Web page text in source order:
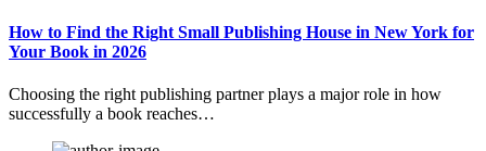
How to Find the Right Small Publishing House in New York for
Your Book in 2026
Choosing the right publishing partner plays a major role in how
successfully a book reaches…